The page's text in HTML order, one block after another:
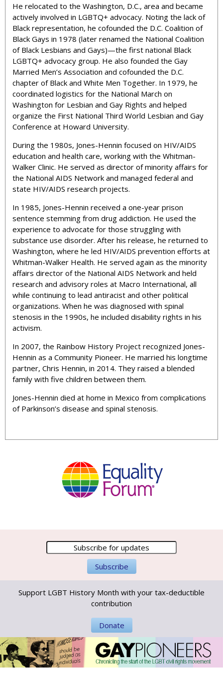
He relocated to the Washington, D.C., area and became
actively involved in LGBTQ+ advocacy. Noting the lack of
Black representation, he cofounded the D.C. Coalition of
Black Gays in 1978 (later renamed the National Coalition
of Black Lesbians and Gays)—the first national Black
LGBTQ+ advocacy group. He also founded the Gay
Married Men’s Association and cofounded the D.C.
chapter of Black and White Men Together. In 1979, he
coordinated logistics for the National March on
Washington for Lesbian and Gay Rights and helped
organize the First National Third World Lesbian and Gay
Conference at Howard University.
During the 1980s, Jones-Hennin focused on HIV/AIDS
education and health care, working with the Whitman-
Walker Clinic. He served as director of minority affairs for
the National AIDS Network and managed federal and
state HIV/AIDS research projects.
In 1985, Jones-Hennin received a one-year prison
sentence stemming from drug addiction. He used the
experience to advocate for those struggling with
substance use disorder. After his release, he returned to
Washington, where he led HIV/AIDS prevention efforts at
Whitman-Walker Health. He served again as the minority
affairs director of the National AIDS Network and held
research and advisory roles at Macro International, all
while continuing to lead antiracist and other political
organizations. When he was diagnosed with spinal
stenosis in the 1990s, he included disability rights in his
activism.
In 2007, the Rainbow History Project recognized Jones-
Hennin as a Community Pioneer. He married his longtime
partner, Chris Hennin, in 2014. They raised a blended
family with five children between them.
Jones-Hennin died at home in Mexico from complications
of Parkinson’s disease and spinal stenosis.
Support LGBT History Month with your tax-deductible
contribution
Donate